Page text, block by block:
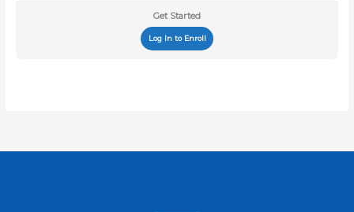
Get Started
Log In to Enroll